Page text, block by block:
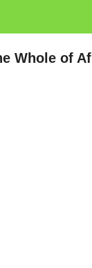
Whole of